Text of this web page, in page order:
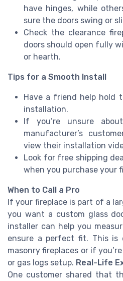
have hinges, while
sure the doors swing or
Check the clearance
doors should open fully
or hearth.
Tips for a Smooth Install
Have a friend help hold
installation.
If you’re unsure
manufacturer’s
view their installation
Look for free shipping
when you purchase your
When to Call a Pro
If your fireplace is part of a
you want a custom glass
installer can help you
ensure a perfect fit. This is
masonry fireplaces or if
or gas logs setup. Real-Life
One customer shared that